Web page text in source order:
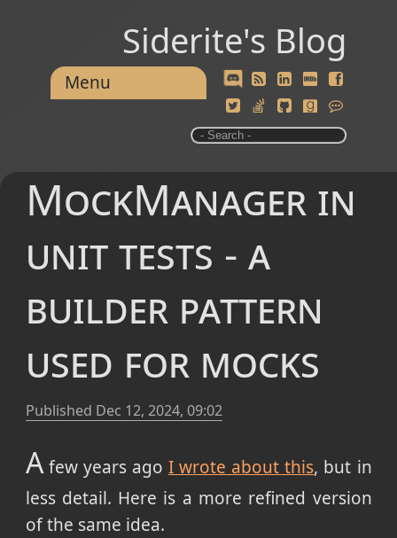
Siderite's Blog
Menu
MockManager in
unit tests - a
builder pattern
used for mocks
Published Dec 12, 2024, 09:02
Afew years ago I wrote about this, but in
less detail. Here is a more refined version
of the same idea.